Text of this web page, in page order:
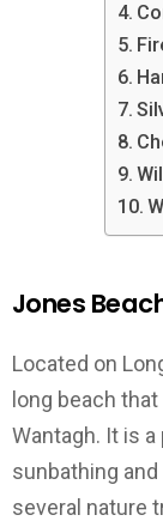
Jones
Located on
long beach
Wantagh. It is
sunbathing
several nature